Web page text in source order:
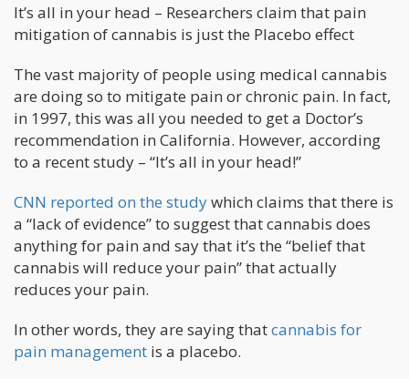
It’s all in your head – Researchers claim that pain
mitigation of cannabis is just the Placebo effect
The vast majority of people using medical cannabis
are doing so to mitigate pain or chronic pain. In fact,
in 1997, this was all you needed to get a Doctor’s
recommendation in California. However, according
to a recent study – “It’s all in your head!”
CNN reported on the studywhich claims that there is
a “lack of evidence” to suggest that cannabis does
anything for pain and say that it’s the “belief that
cannabis will reduce your pain” that actually
reduces your pain.
In other words, they are saying thatcannabis for
pain management is a placebo.